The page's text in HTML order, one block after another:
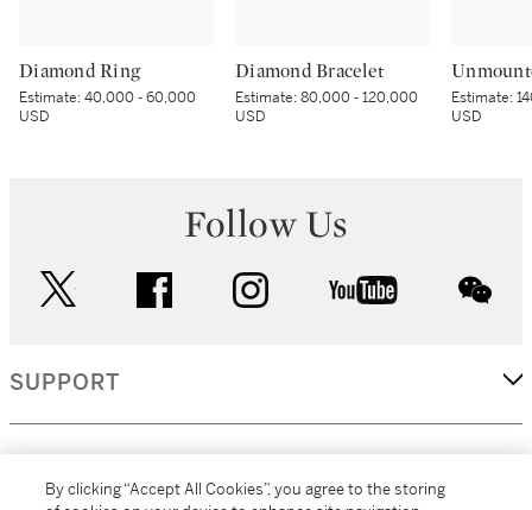
Diamond Ring
Estimate:40,000 - 60,000
USD
Diamond Bracelet
Estimate:80,000 - 120,000
USD
Estimate:
USD
Follow Us
facebook instagram youtube
SUPPORT
By clicking “Accept All Cookies”, you agree to the storing